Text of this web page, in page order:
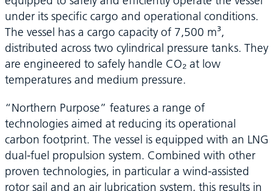
under its specific cargo and operational conditions.
The vessel has a cargo capacity of 7,500 m³,
distributed across two cylindrical pressure tanks. They
are engineered to safely handle CO₂ at low
temperatures and medium pressure.
“Northern Purpose” features a range of
technologies aimed at reducing its operational
carbon footprint. The vessel is equipped with an LNG
dual-fuel propulsion system. Combined with other
proven technologies, in particular a wind-assisted
rotor sail and an air lubrication system, this results in